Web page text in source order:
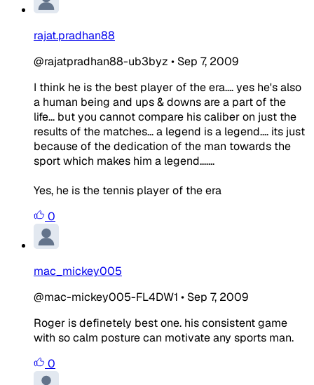
rajat.pradhan88
@rajatpradhan88-ub3byz • Sep 7, 2009
I think he is the best player of the era.... yes he's also
a human being and ups & downs are a part of the
life... but you cannot compare his caliber on just the
results of the matches... a legend is a legend.... its just
because of the dedication of the man towards the
sport which makes him a legend.......
Yes, he is the tennis player of the era
0
mac_mickey005
@mac-mickey005-FL4DW1 • Sep 7, 2009
Roger is definetely best one. his consistent game
with so calm posture can motivate any sports man.
0